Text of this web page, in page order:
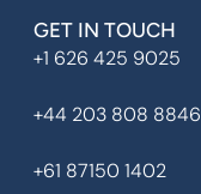
GET IN TOUCH
+1 626 425 9025
+44 203 808 8846
+61 87150 1402